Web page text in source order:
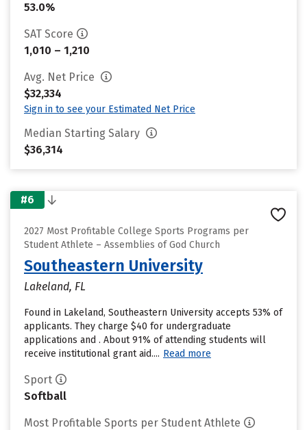
53.0%
SAT Score
1,010 – 1,210
Avg. Net Price
$32,334
Sign in to see your Estimated Net Price
Median Starting Salary
$36,314
#6
2027 Most Profitable College Sports Programs per
Student Athlete – Assemblies of God Church
Southeastern University
Lakeland, FL
Found in Lakeland, Southeastern University accepts 53% of
applicants. They charge $40 for undergraduate
applications and . About 91% of attending students will
receive institutional grant aid.... Read more
Sport
Softball
Most Profitable Sports per Student Athlete